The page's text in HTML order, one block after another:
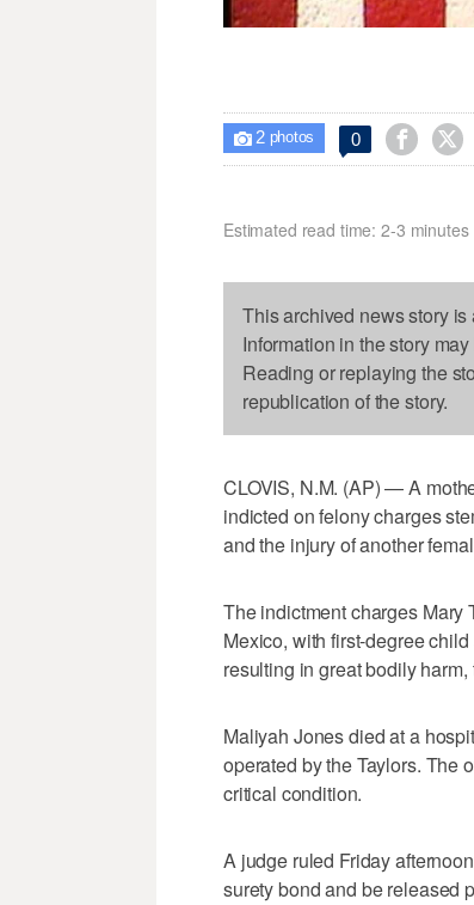
 2photos 0  
Estimated read time: 2-3 minutes
This archived news story
Information in the story
Reading or replaying the
republication of the story.
CLOVIS, N.M. (AP) — A
indicted on felony charges
and the injury of another
The indictment charges Mary
Mexico, with first-degree
resulting in great bodily
Maliyah Jones died at a
operated by the Taylors. The
critical condition.
A judge ruled Friday
surety bond and be released